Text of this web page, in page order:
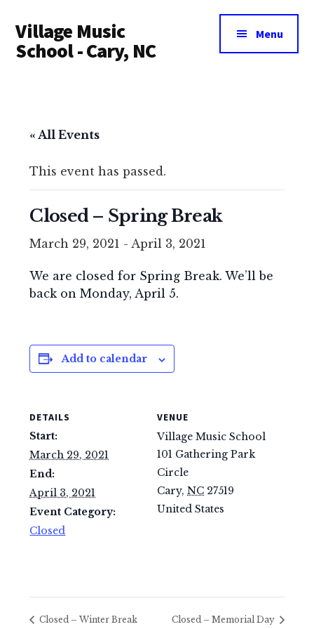
main
content
menu
Village Music
School - Cary, NC
Menu
« All Events
This event has passed.
Closed – Spring Break
March 29, 2021 -April 3, 2021
We are closed for Spring Break. We’ll be
back on Monday, April 5.
Add to calendar
DETAILS
Start:
March 29, 2021
End:
April 3, 2021
Event Category:
Closed
VENUE
Village Music School
101 Gathering Park
Circle
Cary, NC 27519
United States
Closed – Winter Break Closed – Memorial Day